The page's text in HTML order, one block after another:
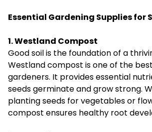
Essential Gardening Supplies for
1. Westland Compost
Good soil is the foundation of a
Westland compost is one of the
gardeners. It provides essential
seeds germinate and grow strong.
planting seeds for vegetables or
compost ensures healthy root